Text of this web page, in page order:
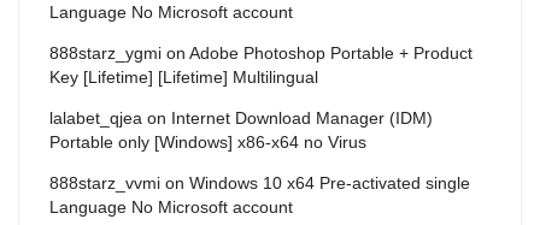
Language No Microsoft account
888starz_ygmi on Adobe Photoshop Portable + Product
Key [Lifetime] [Lifetime] Multilingual
lalabet_qjea on Internet Download Manager (IDM)
Portable only [Windows] x86-x64 no Virus
888starz_vvmi on Windows 10 x64 Pre-activated single
Language No Microsoft account